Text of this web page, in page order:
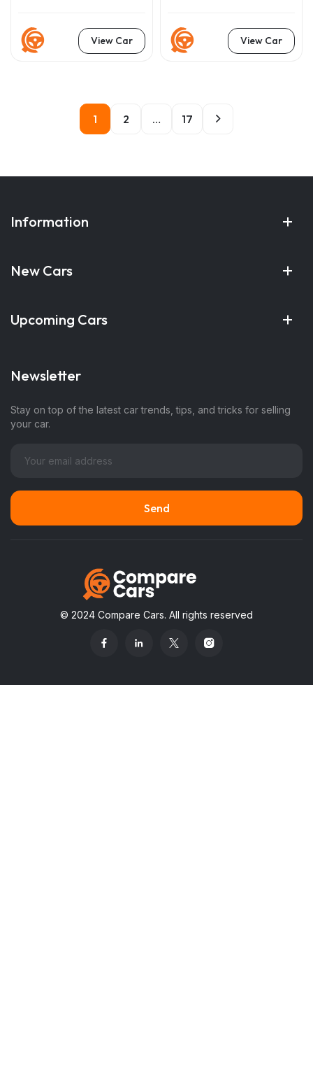
View Car View Car
1 2 … 17
Information
New Cars
Upcoming Cars
Newsletter
Stay on top of the latest car trends, tips, and tricks for selling
your car.
© 2024 Compare Cars. All rights reserved